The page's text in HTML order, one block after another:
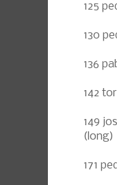
125
130
136
142
149
(long)
171